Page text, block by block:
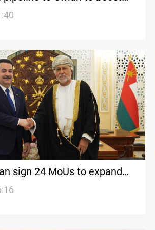
sign 24 MoUs to expand